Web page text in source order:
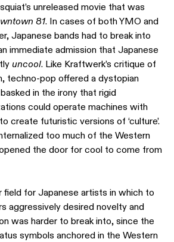
unreleased movie that was
81. In cases of both YMO and
Japanese bands had to break into
immediate admission that Japanese
uncool. Like Kraftwerk’s critique of
techno-pop offered a dystopian
in the irony that rigid
could operate machines with
create futuristic versions of ‘culture’.
too much of the Western
the door for cool to come from
field for Japanese artists in which to
aggressively desired novelty and
was harder to break into, since the
symbols anchored in the Western